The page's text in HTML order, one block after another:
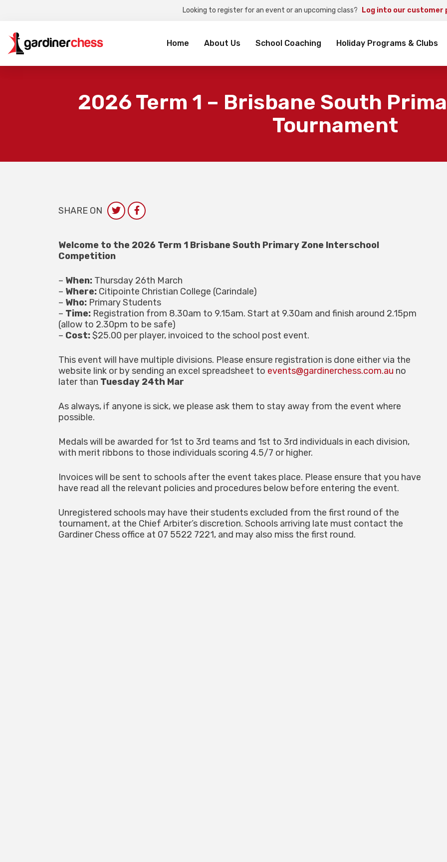
Looking to register for an event or an upcoming class? Log into our customer
Home About Us School Coaching Holiday Programs & Clubs
for:
2026 Term 1 – Brisbane South
Tournament
SHARE ON
Welcome to the 2026 Term 1 Brisbane South Primary Zone Interschool
Competition
– When: Thursday 26th March
– Where: Citipointe Christian College (Carindale)
– Who: Primary Students
– Time: Registration from 8.30am to 9.15am. Start at 9.30am and finish around 2.15pm
(allow to 2.30pm to be safe)
– Cost:$25.00 per player, invoiced to the school post event.
This event will have multiple divisions. Please ensure registration is done either via the
website link or by sending an excel spreadsheet to events@gardinerchess.com.au no
later than Tuesday 24th Mar
As always, if anyone is sick, we please ask them to stay away from the event where
possible.
Medals will be awarded for 1st to 3rd teams and 1st to 3rd individuals in each division,
with merit ribbons to those individuals scoring 4.5/7 or higher.
Invoices will be sent to schools after the event takes place. Please ensure that you have
have read all the relevant policies and procedures below before entering the event.
Unregistered schools may have their students excluded from the first round of the
tournament, at the Chief Arbiter’s discretion. Schools arriving late must contact the
Gardiner Chess office at 07 5522 7221, and may also miss the first round.